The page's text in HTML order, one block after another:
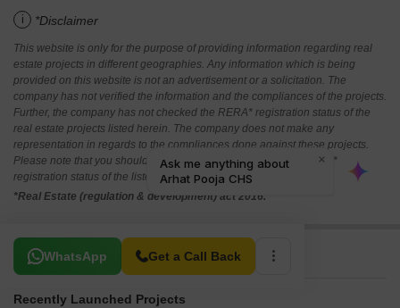
i *Disclaimer
This website is only for the purpose of providing information regarding real
estate projects in different geographies. Any information which is being
provided on this website is not an advertisement or a solicitation. The
company has not verified the information and the compliances of the projects.
Further, the company has not checked the RERA* registration status of the
real estate projects listed herein. The company does not make any
representation in regards to the compliances done against these projects.
Please note that you should make yourself aware about the RERA*
registration status of the listed real estate projects.
*Real Estate (regulation & development) act 2016.
WhatsApp Get a Call Back
Related To Your Search
Recently Launched Projects